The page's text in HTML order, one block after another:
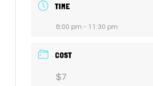
TIME
8:00 pm - 11:30 pm
COST
$7